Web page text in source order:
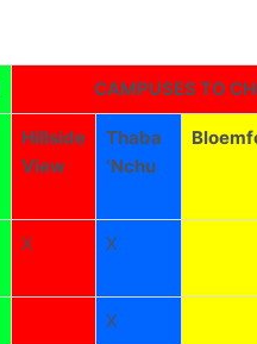
CAMPUSES TO
Hillside
View
Thaba
‘Nchu
X X
X